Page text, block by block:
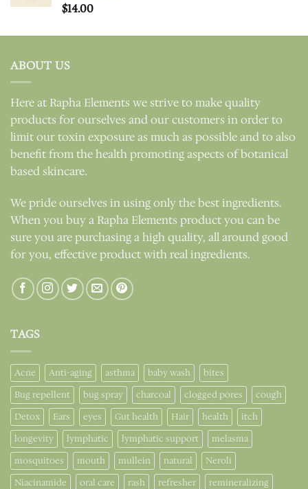
Rated5.00
$14.00
ABOUT US
Here at Rapha Elements we strive to make quality
products for ourselves and our customers in order to
limit our toxin exposure as much as possible and to also
benefit from the health promoting aspects of botanical
based skincare.
We pride ourselves in using only the best ingredients.
When you buy a Rapha Elements product you can be
sure you are purchasing a high quality, all around good
for you, effective product with real ingredients.
TAGS
Acne Anti-aging asthma baby wash
bites
Bug repellent
bug spray charcoal clogged pores
cough
Detox
Ears eyes Gut health Hair health
itch
longevity
lymphatic lymphatic support
melasma
mosquitoes
mouth mullein natural
Neroli
Niacinamide
oral care rash refresher
remineralizing